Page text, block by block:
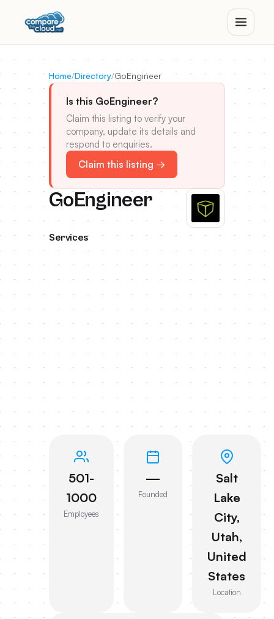
Home/Directory/GoEngineer
Is this GoEngineer?
Claim this listing to verify your
company, update its details and
respond to enquiries.
Claim this listing →
GoEngineer
Services
501-
1000
Employees
—
Founded
Salt
Lake
City,
Utah,
United
States
Location